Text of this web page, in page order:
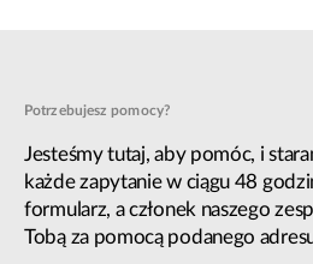
Potrzebujesz pomocy?
Jesteśmy tutaj, aby pomóc, i
każde zapytanie w ciągu 48
formularz, a członek naszego
Tobą za pomocą podanego